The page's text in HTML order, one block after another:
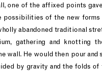
one of the affixed points
of the new forms
abandoned traditional
gathering and knotting
wall. He would then pour and
by gravity and the folds of